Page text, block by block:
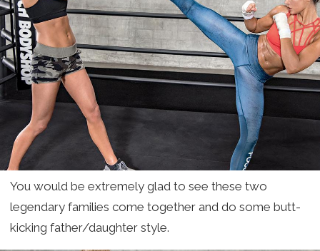
You would be extremely glad to see these two
legendary families come together and do some butt-
kicking father/daughter style.